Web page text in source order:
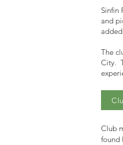
Sinfin
and
The
City.
Club
found